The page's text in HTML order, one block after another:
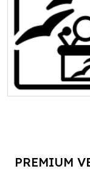
PREMIUM